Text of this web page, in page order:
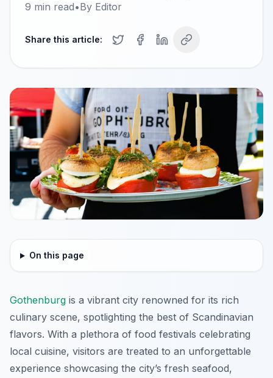
9 min read•By Editor
Share this article:
On this page
Gothenburg is a vibrant city renowned for its rich
culinary scene, spotlighting the best of Scandinavian
flavors. With a plethora of food festivals celebrating
local cuisine, visitors are treated to an unforgettable
experience showcasing the city’s fresh seafood,